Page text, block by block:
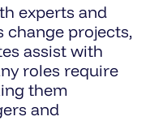
experts and
change projects,
assist with
roles require
them
and